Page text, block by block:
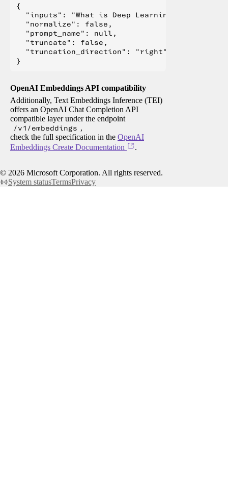
{
  "inputs": "What is Deep Learning?",
  "normalize": false,
  "prompt_name": null,
  "truncate": false,
  "truncation_direction": "right"
OpenAI Embeddings API compatibility
Additionally, Text Embeddings Inference (TEI)
offers an OpenAI Chat Completion API
compatible layer under the endpoint
/v1/embeddings ,
check the full specification in the OpenAI
Embeddings Create Documentation
.
© 2026 Microsoft Corporation. All rights reserved.
System statusTermsPrivacy